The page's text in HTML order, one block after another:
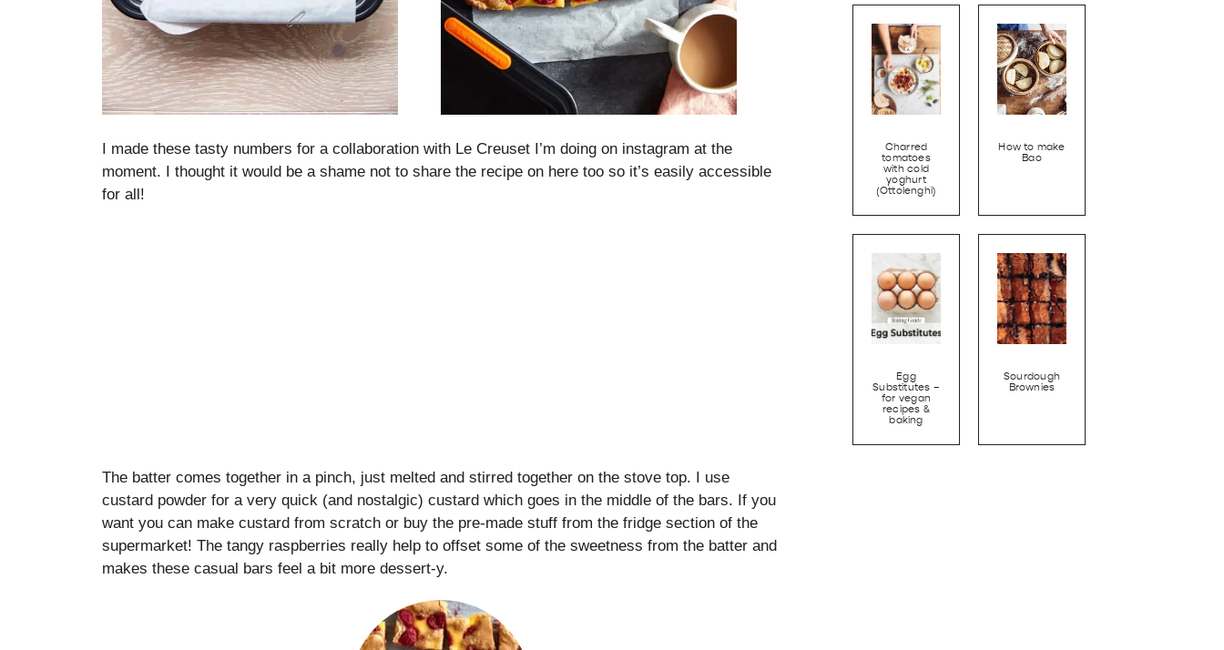
I made these tasty numbers for a collaboration with Le Creuset I’m doing on instagram at the
moment. I thought it would be a shame not to share the recipe on here too so it’s easily accessible
for all!
The batter comes together in a pinch, just melted and stirred together on the stove top. I use
custard powder for a very quick (and nostalgic) custard which goes in the middle of the bars. If you
want you can make custard from scratch or buy the pre-made stuff from the fridge section of the
supermarket! The tangy raspberries really help to offset some of the sweetness from the batter and
makes these casual bars feel a bit more dessert-y.
Charred
tomatoes
with cold
yoghurt
(Ottolenghi)
How to make
Bao
Egg
Substitutes –
for vegan
recipes &
baking
Sourdough
Brownies